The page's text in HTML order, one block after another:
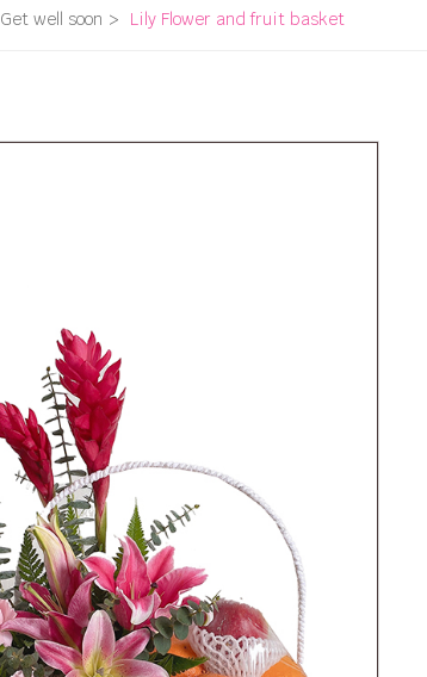
Get well soon > Lily Flower and fruit basket